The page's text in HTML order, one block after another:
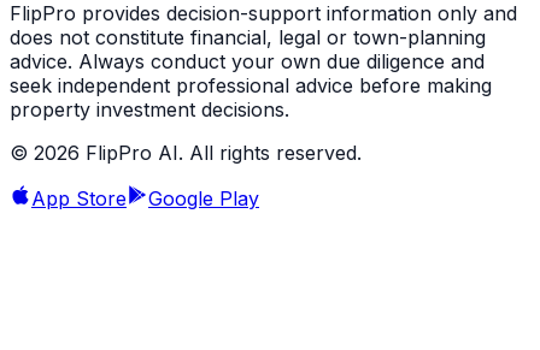
FlipPro provides decision-support information only and
does not constitute financial, legal or town-planning
advice. Always conduct your own due diligence and
seek independent professional advice before making
property investment decisions.
© 2026 FlipPro AI. All rights reserved.
App Store
Google Play